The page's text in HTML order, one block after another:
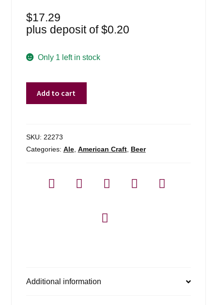
$17.29
plus deposit of$0.20
Only 1 left in stock
Ale
-
Add to cart
SKU: 22273
Categories: Ale, American Craft, Beer
Additional information